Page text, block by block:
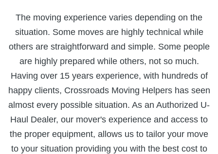
The moving experience varies depending on the
situation. Some moves are highly technical while
others are straightforward and simple. Some people
are highly prepared while others, not so much.
Having over 15 years experience, with hundreds of
happy clients, Crossroads Moving Helpers has seen
almost every possible situation. As an Authorized U-
Haul Dealer, our mover's experience and access to
the proper equipment, allows us to tailor your move
to your situation providing you with the best cost to